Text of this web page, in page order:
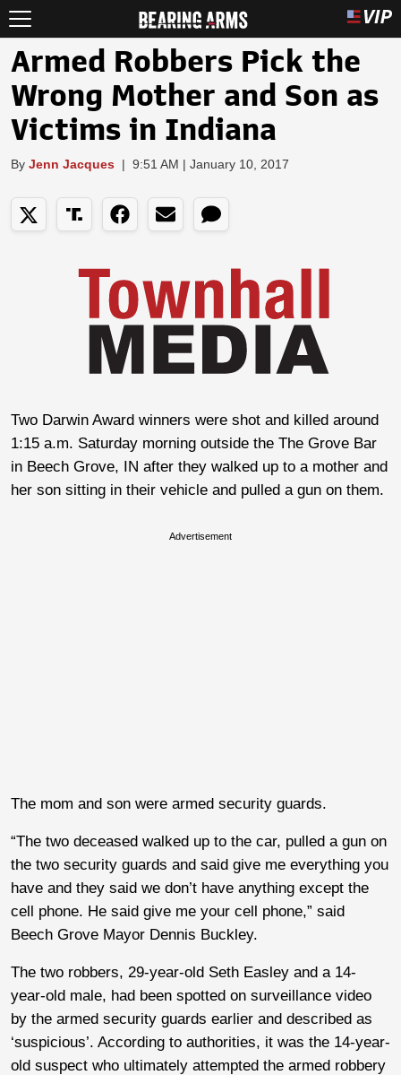
Armed Robbers Pick the
Wrong Mother and Son as
Victims in Indiana
By Jenn Jacques | 9:51 AM | January 10, 2017
Two Darwin Award winners were shot and killed around
1:15 a.m. Saturday morning outside the The Grove Bar
in Beech Grove, IN after they walked up to a mother and
her son sitting in their vehicle and pulled a gun on them.
Advertisement
The mom and son were armed security guards.
“The two deceased walked up to the car, pulled a gun on
the two security guards and said give me everything you
have and they said we don’t have anything except the
cell phone. He said give me your cell phone,” said
Beech Grove Mayor Dennis Buckley.
The two robbers, 29-year-old Seth Easley and a 14-
year-old male, had been spotted on surveillance video
by the armed security guards earlier and described as
‘suspicious’. According to authorities, it was the 14-year-
old suspect who ultimately attempted the armed robbery